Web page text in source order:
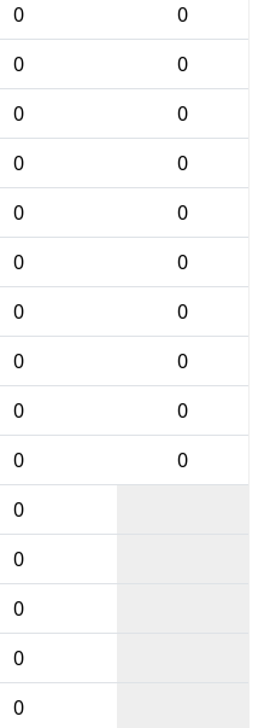
0
0
0
0
0
0
0
0
0
0
0
0
0
0
0
0
0
0
0
0
0
0
0
0
0